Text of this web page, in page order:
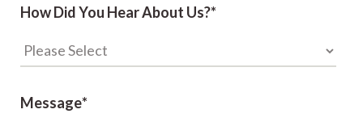
How Did You Hear About Us?*
Message*